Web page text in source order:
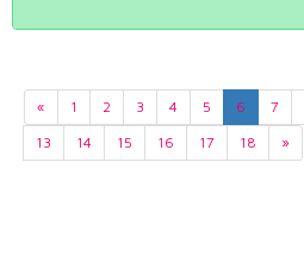
« 1 2 3 4 5 6 7
13
14 15 16 17 18 »